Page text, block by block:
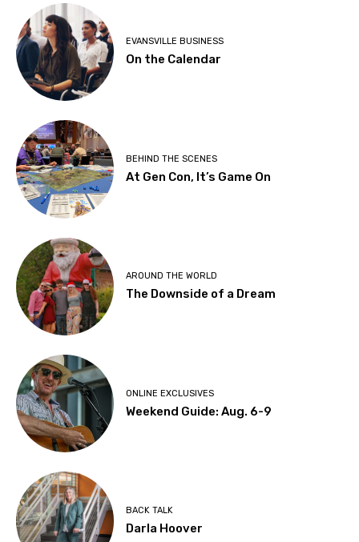
EVANSVILLE BUSINESS
On the Calendar
BEHIND THE SCENES
At Gen Con, It’s Game On
AROUND THE WORLD
The Downside of a Dream
ONLINE EXCLUSIVES
Weekend Guide: Aug. 6-9
BACK TALK
Darla Hoover